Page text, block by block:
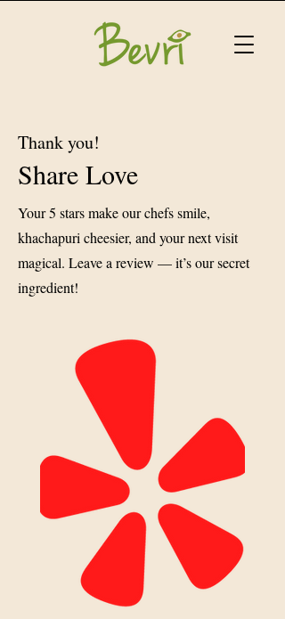
Thank you!
Share Love
Your 5 stars make our chefs smile,
khachapuri cheesier, and your next visit
magical. Leave a review — it’s our secret
ingredient!